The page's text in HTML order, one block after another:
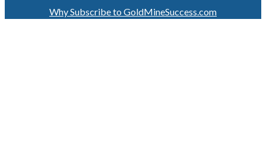
Why Subscribe to GoldMineSuccess.com